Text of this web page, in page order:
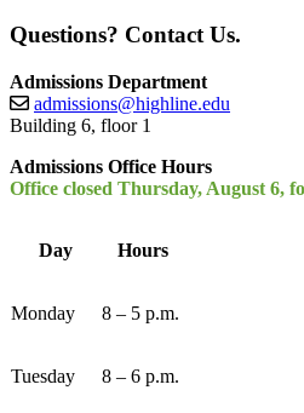
Questions? Contact Us.
Admissions Department
admissions@highline.edu
Building 6, floor 1
Admissions Office Hours
Office closed Thursday, August 6,
Day Hours
Monday 8 – 5 p.m.
Tuesday 8 – 6 p.m.